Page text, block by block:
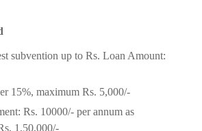
subvention up to Rs. Loan Amount:
15%, maximum Rs. 5,000/-
Rs. 10000/- per annum as
1,50,000/-